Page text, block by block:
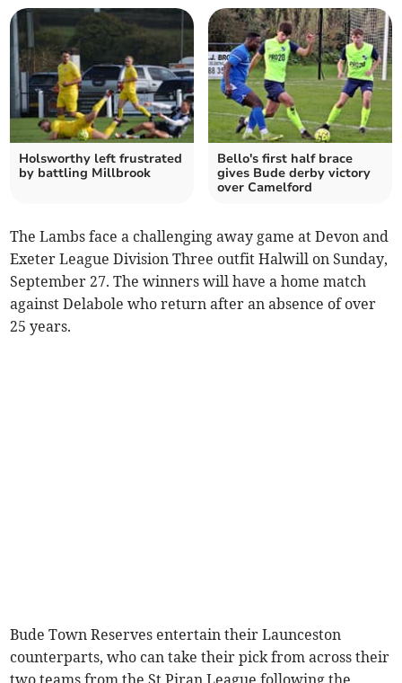
Holsworthy left frustrated
by battling Millbrook
Bello's first half brace
gives Bude derby victory
over Camelford
The Lambs face a challenging away game at Devon and
Exeter League Division Three outfit Halwill on Sunday,
September 27. The winners will have a home match
against Delabole who return after an absence of over
25 years.
Bude Town Reserves entertain their Launceston
counterparts, who can take their pick from across their
two teams from the St Piran League following the